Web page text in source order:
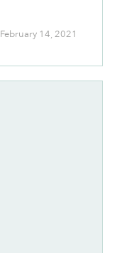
February 14, 2021